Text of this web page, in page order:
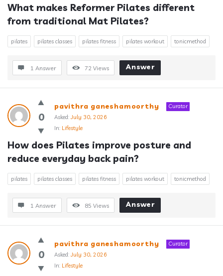
What makes Reformer Pilates different
from traditional Mat Pilates?
pilates pilates classes pilates fitness pilates workout tonicmethod
1 Answer 72 Views Answer
0
pavithra ganeshamoorthy
Curator
Asked: July 30, 2026
In: Lifestyle
How does Pilates improve posture and
reduce everyday back pain?
pilates pilates classes pilates fitness pilates workout tonicmethod
1 Answer 85 Views Answer
0
pavithra ganeshamoorthy
Curator
Asked: July 30, 2026
In: Lifestyle